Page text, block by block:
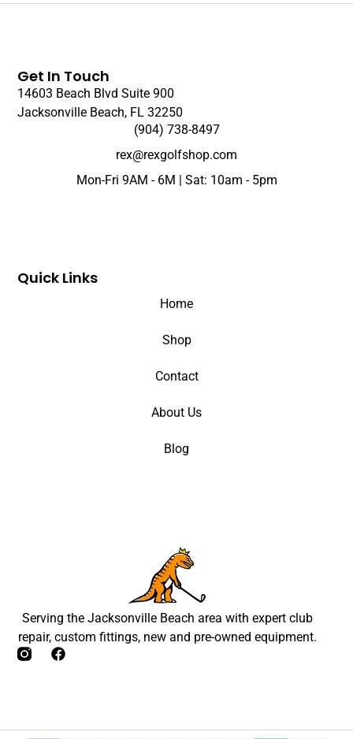
Serving the Jacksonville Beach area with expert club
repair, custom fittings, new and pre-owned equipment.
Quick Links
Home
Shop
Contact
About Us
Blog
Get In Touch
14603 Beach Blvd Suite 900
Jacksonville Beach, FL 32250
(904) 738-8497
rex@rexgolfshop.com
Mon-Fri 9AM - 6M | Sat: 10am - 5pm